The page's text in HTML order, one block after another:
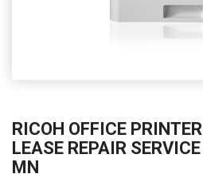
RICOH OFFICE
LEASE REPAIR
MN